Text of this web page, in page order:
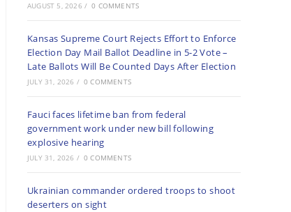
AUGUST 5, 2026 / 0 COMMENTS
Kansas Supreme Court Rejects Effort to Enforce
Election Day Mail Ballot Deadline in 5-2 Vote –
Late Ballots Will Be Counted Days After Election
JULY 31, 2026 / 0 COMMENTS
Fauci faces lifetime ban from federal
government work under new bill following
explosive hearing
JULY 31, 2026 / 0 COMMENTS
Ukrainian commander ordered troops to shoot
deserters on sight